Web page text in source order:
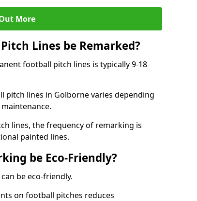
More
Lines be Remarked?
football pitch lines is typically 9-18
pitch lines in Golborne varies depending
lines, the frequency of remarking is
painted lines.
be Eco-Friendly?
be eco-friendly.
on football pitches reduces